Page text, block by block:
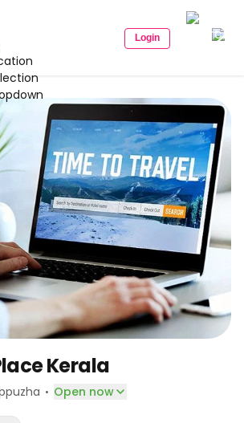
Login
Kerala
· Open now